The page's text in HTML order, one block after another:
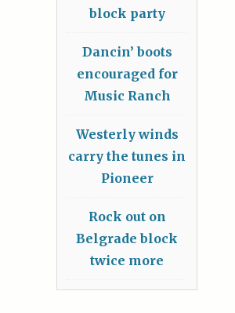
block party
Dancin’ boots
encouraged for
Music Ranch
Westerly winds
carry the tunes in
Pioneer
Rock out on
Belgrade block
twice more